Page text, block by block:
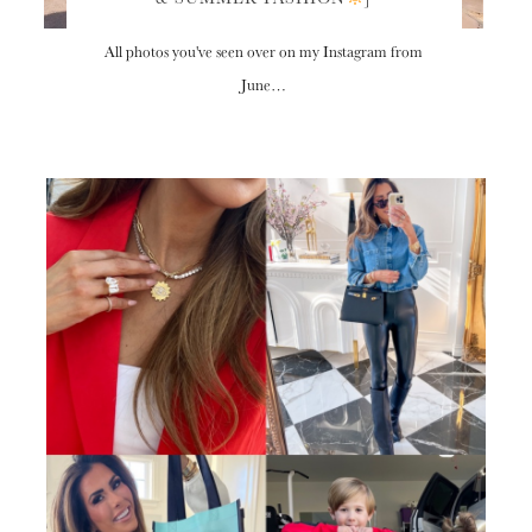
All photos you've seen over on my Instagram from
June…